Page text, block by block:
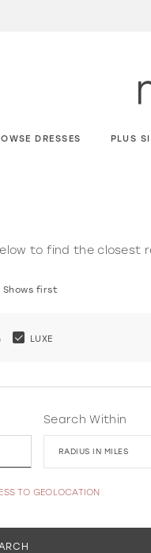
DRESSES PLUS
to find the closest
Shows first
LUXE
Search Within
RADIUS IN MILES
TO GEOLOCATION